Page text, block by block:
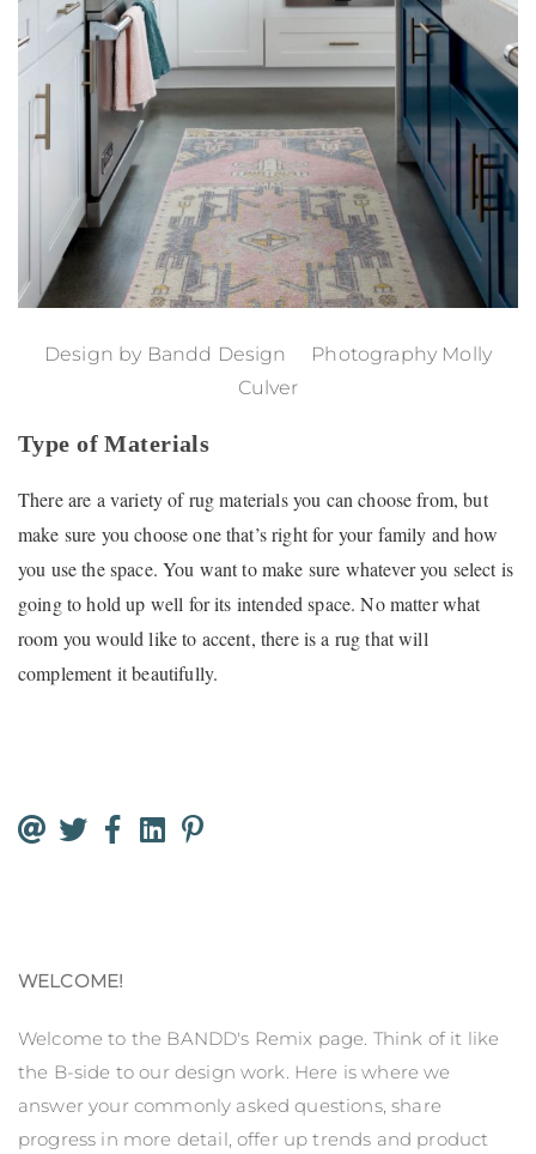
Design by Bandd Design Photography Molly
Culver
Type of Materials
There are a variety of rug materials you can choose from, but
make sure you choose one that’s right for your family and how
you use the space. You want to make sure whatever you select is
going to hold up well for its intended space. No matter what
room you would like to accent, there is a rug that will
complement it beautifully.
WELCOME!
Welcome to the BANDD's Remix page. Think of it like
the B-side to our design work. Here is where we
answer your commonly asked questions, share
progress in more detail, offer up trends and product